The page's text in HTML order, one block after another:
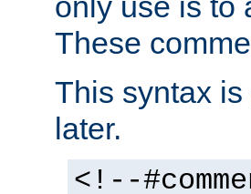
These
This syntax
later.
<!--